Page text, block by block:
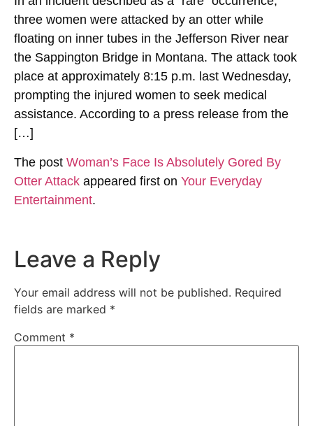
three women were attacked by an otter while
floating on inner tubes in the Jefferson River near
the Sappington Bridge in Montana. The attack took
place at approximately 8:15 p.m. last Wednesday,
prompting the injured women to seek medical
assistance. According to a press release from the
[…]
The post Woman’s Face Is Absolutely Gored By
Otter Attack appeared first on Your Everyday
Entertainment.
Leave a Reply
Your email address will not be published. Required
fields are marked *
Comment *